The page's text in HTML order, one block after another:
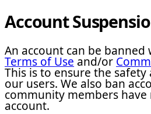
Account
An account can be
Terms of Use and/or
This is to ensure the
our users. We also ban
community members
account.